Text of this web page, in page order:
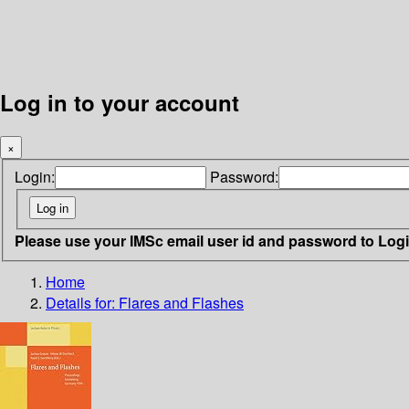
Log in to your account
×
Login: Password:
Please use your IMSc email user id and password to
Home
Details for: Flares and Flashes